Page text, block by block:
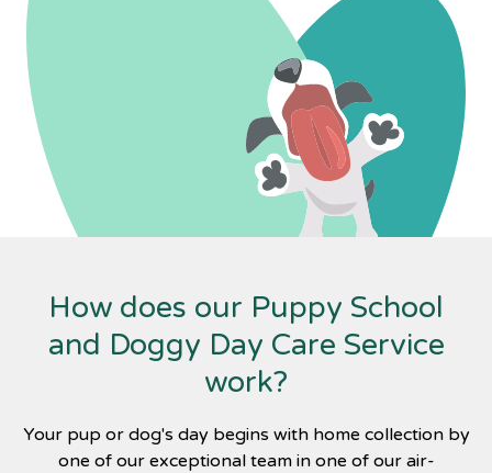
How does our Puppy School
and Doggy Day Care Service
work?
Your pup or dog's day begins with home collection by
one of our exceptional team in one of our air-